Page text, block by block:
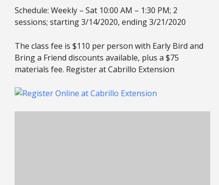
Schedule: Weekly – Sat 10:00 AM – 1:30 PM; 2
sessions; starting 3/14/2020, ending 3/21/2020
The class fee is $110 per person with Early Bird and
Bring a Friend discounts available, plus a $75
materials fee. Register at Cabrillo Extension